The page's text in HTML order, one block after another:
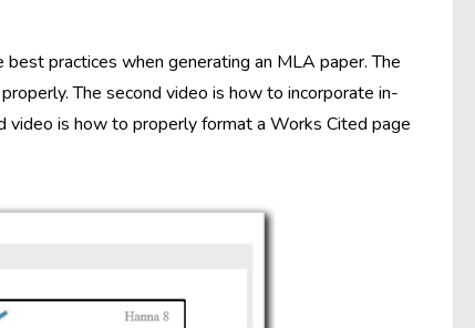
practices when generating an MLA paper. The
The second video is how to incorporate in-
video is how to properly format a Works Cited page